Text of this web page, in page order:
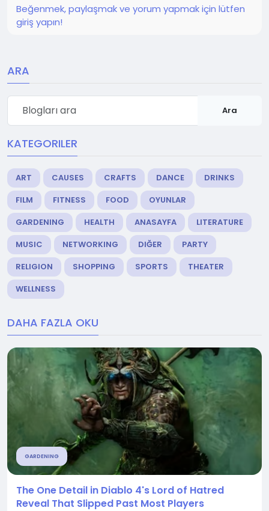
Beğenmek, paylaşmak ve yorum yapmak için lütfen
giriş yapın!
ARA
Ara
KATEGORILER
ART CAUSES CRAFTS DANCE
DRINKS
FILM
FITNESS FOOD
OYUNLAR
GARDENING
HEALTH ANASAYFA
LITERATURE
MUSIC
NETWORKING DIĞER
PARTY
RELIGION
SHOPPING SPORTS
THEATER
WELLNESS
DAHA FAZLA OKU
GARDENING
The One Detail in Diablo 4's Lord of Hatred
Reveal That Slipped Past Most Players